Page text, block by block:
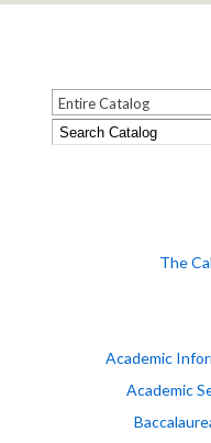
Entire Catalog
The
Academic
Academic